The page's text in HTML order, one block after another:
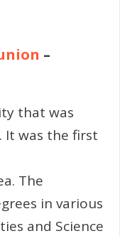
–
that was
It was the first
The
in various
and Science